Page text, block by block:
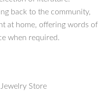
back to the community,
at home, offering words of
when required.
Store